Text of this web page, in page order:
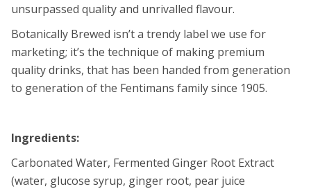
unsurpassed quality and unrivalled flavour. ​
Botanically Brewed isn’t a trendy label we use for
marketing; it’s the technique of making premium
quality drinks, that has been handed from generation
to generation of the Fentimans family since 1905.
Ingredients:
Carbonated Water, Fermented Ginger Root Extract
(water, glucose syrup, ginger root, pear juice